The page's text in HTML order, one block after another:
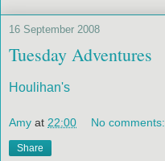
16 September 2008
Tuesday Adventures
Houlihan's
Amy at 22:00 No comments:
Share